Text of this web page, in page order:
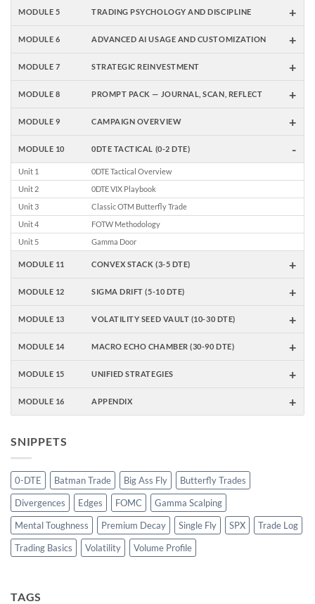
MODULE 5 TRADING PSYCHOLOGY AND DISCIPLINE +
MODULE 6 ADVANCED AI USAGE AND CUSTOMIZATION +
MODULE 7 STRATEGIC REINVESTMENT +
MODULE 8 PROMPT PACK — JOURNAL, SCAN, REFLECT +
MODULE 9 CAMPAIGN OVERVIEW +
MODULE 10 0DTE TACTICAL (0-2 DTE) -
Unit 1
0DTE Tactical Overview
Unit 2
0DTE VIX Playbook
Unit 3
Classic OTM Butterfly Trade
Unit 4
FOTW Methodology
Unit 5
Gamma Door
MODULE 11 CONVEX STACK (3-5 DTE) +
MODULE 12 SIGMA DRIFT (5-10 DTE) +
MODULE 13 VOLATILITY SEED VAULT (10-30 DTE) +
MODULE 14 MACRO ECHO CHAMBER (30-90 DTE) +
MODULE 15 UNIFIED STRATEGIES +
MODULE 16 APPENDIX +
SNIPPETS
0-DTE Batman Trade Big Ass Fly
Butterfly Trades
Divergences
Edges FOMC
Gamma Scalping
Mental Toughness
Premium Decay Single Fly SPX
Trade Log
Trading Basics
Volatility Volume Profile
TAGS